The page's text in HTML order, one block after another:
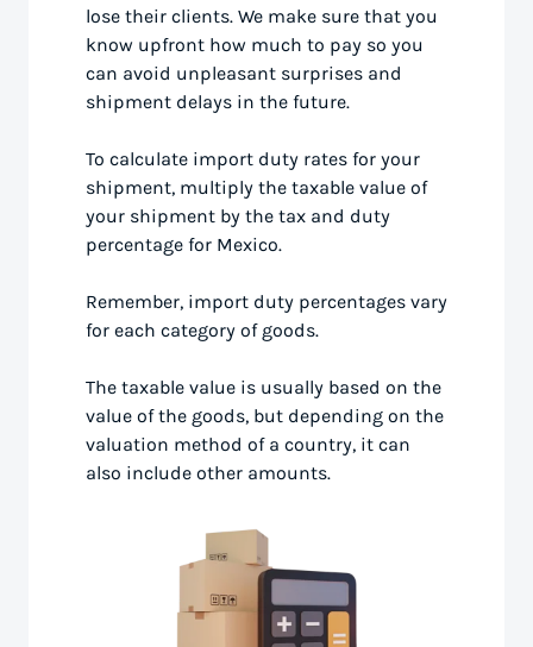
lose their clients. We make sure that you
know upfront how much to pay so you
can avoid unpleasant surprises and
shipment delays in the future.
To calculate import duty rates for your
shipment, multiply the taxable value of
your shipment by the tax and duty
percentage for Mexico.
Remember, import duty percentages vary
for each category of goods.
The taxable value is usually based on the
value of the goods, but depending on the
valuation method of a country, it can
also include other amounts.